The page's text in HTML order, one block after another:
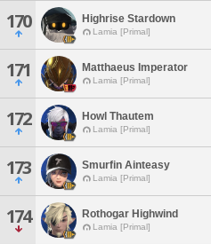
170 Highrise Stardown
Lamia [Primal]
171 Matthaeus Imperator
Lamia [Primal]
172 Howl Thautem
Lamia [Primal]
173 Smurfin Ainteasy
Lamia [Primal]
174 Rothogar Highwind
Lamia [Primal]